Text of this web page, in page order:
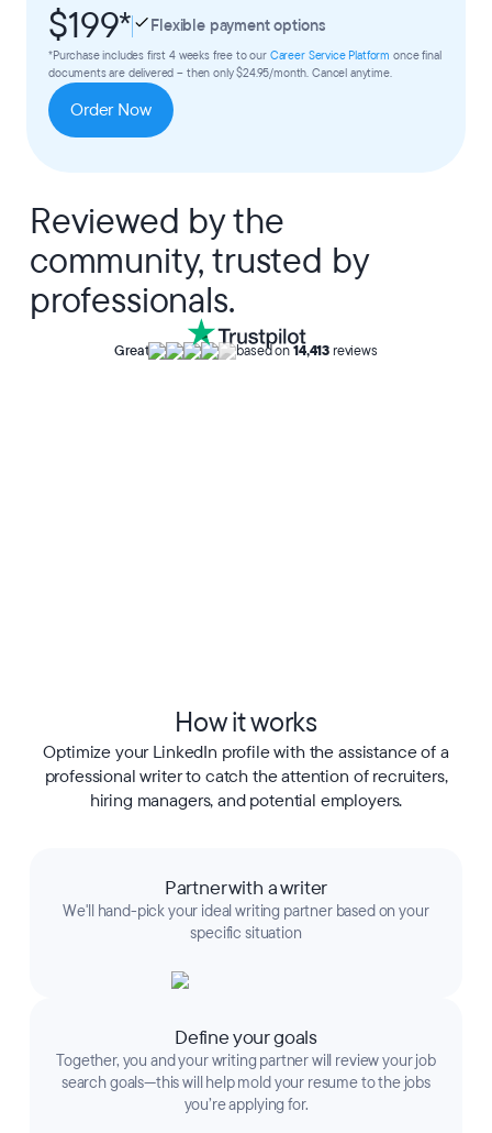
$199* Flexible payment options
*Purchase includes first 4 weeks free to our Career Service Platform once final
documents are delivered – then only $24.95/month. Cancel anytime.
Order Now
Reviewed by the
community, trusted by
professionals.
Great based on14,413reviews
How it works
Optimize your LinkedIn profile with the assistance of a
professional writer to catch the attention of recruiters,
hiring managers, and potential employers.
Partner with a writer
We'll hand-pick your ideal writing partner based on your
specific situation
Define your goals
Together, you and your writing partner will review your job
search goals—this will help mold your resume to the jobs
you’re applying for.